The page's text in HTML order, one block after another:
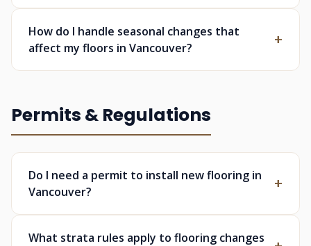
How do I handle seasonal changes that
affect my floors in Vancouver?
Permits & Regulations
Do I need a permit to install new flooring in
Vancouver?
What strata rules apply to flooring changes